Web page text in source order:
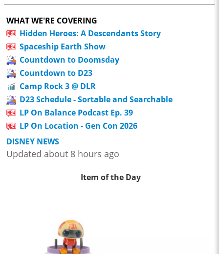
WHAT WE'RE COVERING
Hidden Heroes: A Descendants Story
Spaceship Earth Show
Countdown to Doomsday
Countdown to D23
Camp Rock 3 @ DLR
D23 Schedule - Sortable and Searchable
LP On Balance Podcast Ep. 39
LP On Location - Gen Con 2026
DISNEY NEWS
Updated about 8 hours ago
Item of the Day